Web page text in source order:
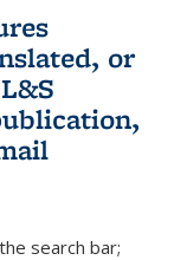
or
external)
sends e-
search bar;